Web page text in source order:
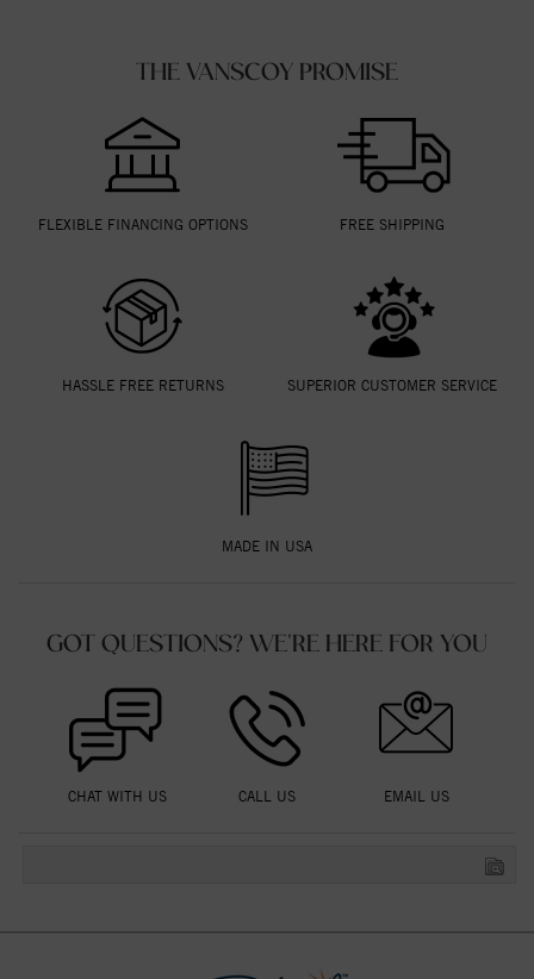
THE VANSCOY PROMISE
FLEXIBLE FINANCING OPTIONS FREE SHIPPING
HASSLE FREE RETURNS SUPERIOR CUSTOMER SERVICE
MADE IN USA
GOT QUESTIONS? WE'RE HERE FOR YOU
CHAT WITH US CALL US EMAIL US